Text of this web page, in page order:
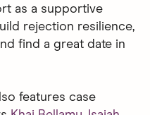
as a supportive
rejection resilience,
find a great date in
features case